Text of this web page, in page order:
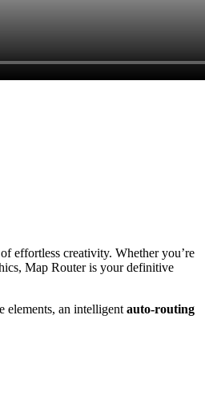
effortless creativity. Whether you’re
Map Router is your definitive
elements, an intelligent auto-routing